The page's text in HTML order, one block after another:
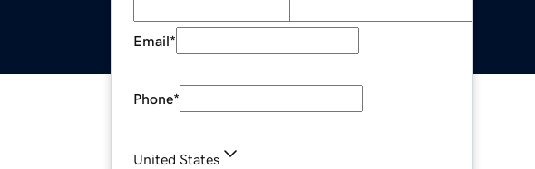
Email*
Phone*
United States